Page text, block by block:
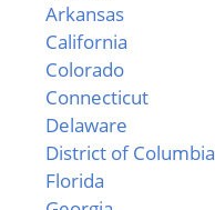
Arkansas
California
Colorado
Connecticut
Delaware
District of Columbia
Florida